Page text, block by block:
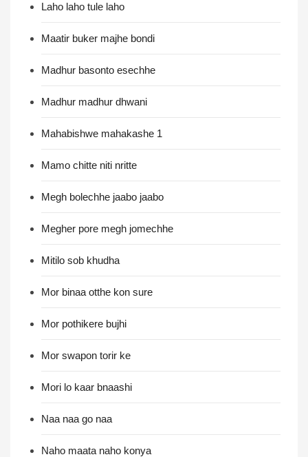
Laho laho tule laho
Maatir buker majhe bondi
Madhur basonto esechhe
Madhur madhur dhwani
Mahabishwe mahakashe 1
Mamo chitte niti nritte
Megh bolechhe jaabo jaabo
Megher pore megh jomechhe
Mitilo sob khudha
Mor binaa otthe kon sure
Mor pothikere bujhi
Mor swapon torir ke
Mori lo kaar bnaashi
Naa naa go naa
Naho maata naho konya